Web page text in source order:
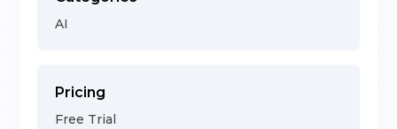
AI
Pricing
Free Trial